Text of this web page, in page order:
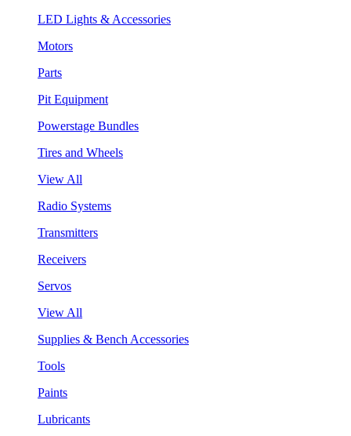
LED Lights & Accessories
Motors
Parts
Pit Equipment
Powerstage Bundles
Tires and Wheels
View All
Radio Systems
Transmitters
Receivers
Servos
View All
Supplies & Bench Accessories
Tools
Paints
Lubricants